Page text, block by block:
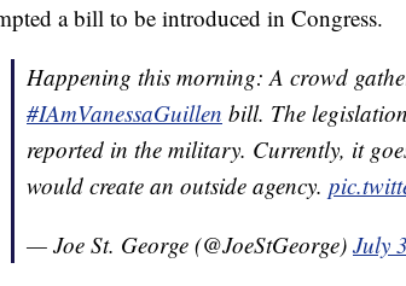
a bill to be introduced in Congress.
Happening this morning: A crowd
#IAmVanessaGuillen bill. The
reported in the military. Currently, it
would create an outside agency.
— Joe St. George (@JoeStGeorge) July